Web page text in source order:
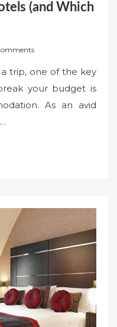
(and Which
trip, one of the key
your budget is
As an avid